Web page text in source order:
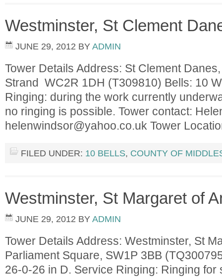
Westminster, St Clement
JUNE 29, 2012 BY ADMIN
Tower Details Address: St Clement
Strand WC2R 1DH (T309810) Bells: 10
Ringing: during the work currently
no ringing is possible. Tower contact:
helenwindsor@yahoo.co.uk Tower
FILED UNDER: 10 BELLS, COUNTY OF
Westminster, St Margaret of
JUNE 29, 2012 BY ADMIN
Tower Details Address: Westminster, St
Parliament Square, SW1P 3BB
26-0-26 in D. Service Ringing: Ringing for